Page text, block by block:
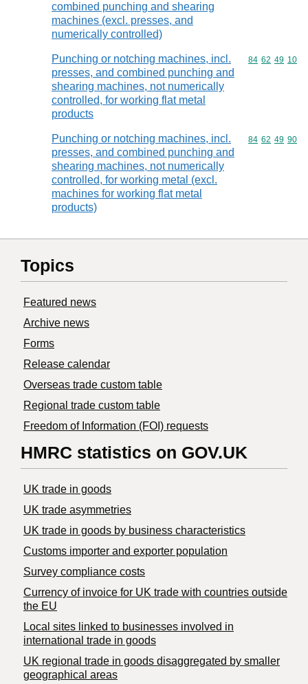
combined punching and shearing
machines (excl. presses, and
numerically controlled)
Punching or notching machines, incl.
presses, and combined punching and
shearing machines, not numerically
controlled, for working flat metal
products
Commodity
84 62 49 10
Punching or notching machines, incl.
presses, and combined punching and
shearing machines, not numerically
controlled, for working metal (excl.
machines for working flat metal
products)
Commodity
84 62 49 90
Topics
Featured news
Archive news
Forms
Release calendar
Overseas trade custom table
Regional trade custom table
Freedom of Information (FOI) requests
HMRC statistics on GOV.UK
UK trade in goods
UK trade asymmetries
​UK trade in goods by business characteristics
Customs importer and exporter population
Survey compliance costs
Currency of invoice for UK trade with countries outside
the EU
Local sites linked to businesses involved in
international trade in goods
UK regional trade in goods disaggregated by smaller
geographical areas